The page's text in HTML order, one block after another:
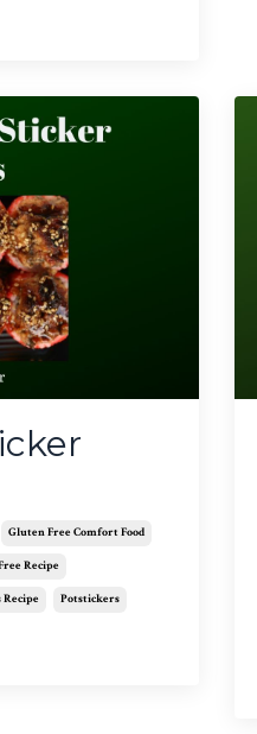
Gluten Free Comfort Food
Recipe
Potstickers